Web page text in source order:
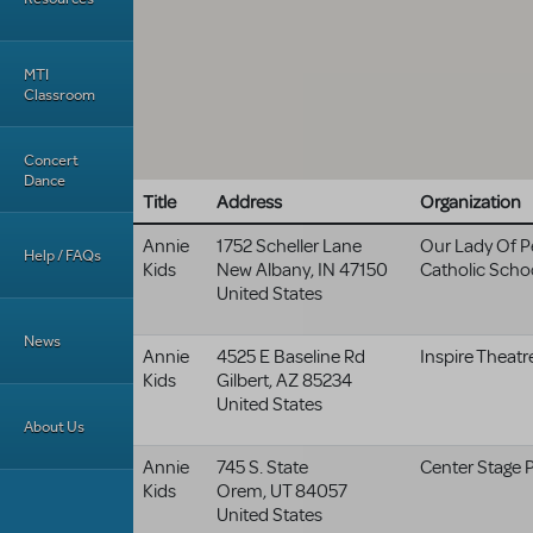
MTI
Classroom
Concert
Dance
Help / FAQs
News
About Us
Title Address Organization
Annie
Kids
1752 Scheller Lane
New Albany, IN 47150
United States
Our Lady Of
Catholic
Annie
Kids
4525 E Baseline Rd
Gilbert,AZ85234
United States
Inspire
Annie
Kids
745 S. State
Orem, UT84057
United States
Center Stage